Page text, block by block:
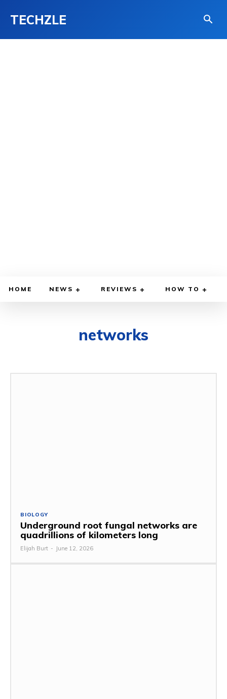
TECHZLE
HOME NEWS REVIEWS HOW TO
networks
BIOLOGY
Underground root fungal networks are
quadrillions of kilometers long
Elijah Burt - June 12, 2026